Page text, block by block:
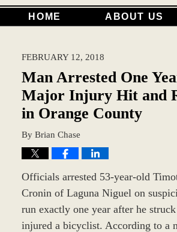
HOME ABOUT US
FEBRUARY 12, 2018
Man Arrested One
Major Injury Hit and
in Orange County
By Brian Chase
Officials arrested 53-year-old
Cronin of Laguna Niguel on
run exactly one year after he
injured a bicyclist. According to a